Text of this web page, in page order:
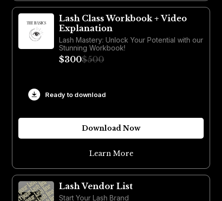
Lash Class Workbook + Video
Explanation
Lash Mastery: Unlock Your Potential with our
Stunning Workbook!
$300$500
Ready to download
Download Now
Learn More
Lash Vendor List
Start Your Lash Brand